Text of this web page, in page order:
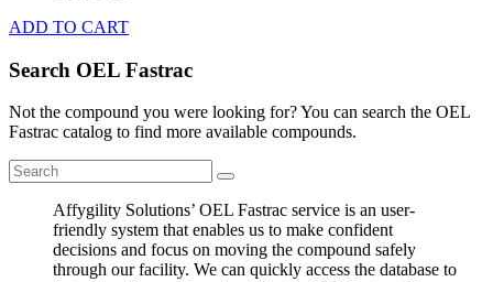
ADD TO CART
Search OEL Fastrac
Not the compound you were looking for? You can search the OEL
Fastrac catalog to find more available compounds.
Affygility Solutions’ OEL Fastrac service is an user-
friendly system that enables us to make confident
decisions and focus on moving the compound safely
through our facility. We can quickly access the database to